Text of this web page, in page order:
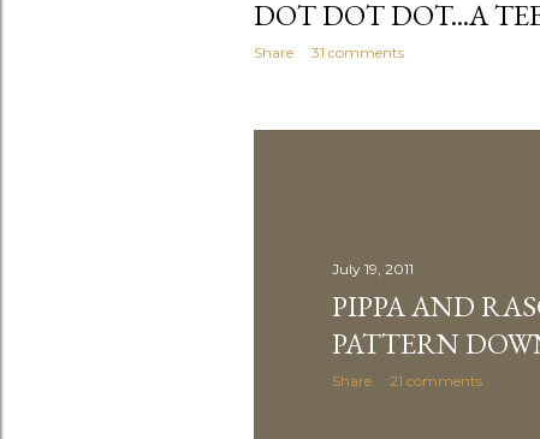
DOT DOT DOT...A
Share 31 comments
July 19, 2011
PIPPA AND
PATTERN
Share 21 comments